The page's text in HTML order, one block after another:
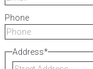
Phone
Address*